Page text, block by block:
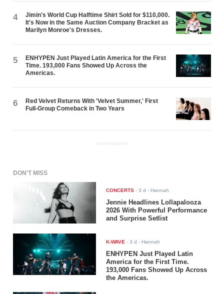
4
Jimin's World Cup Halftime Shirt Sold for $110,000.
It's Now in the Same Auction Company Bracket as
Marilyn Monroe's Dresses.
5
ENHYPEN Just Played Latin America for the First
Time. 193,000 Fans Showed Up Across the
Americas.
6
Red Velvet Returns With 'Velvet Summer,' First
Full-Group Comeback in Two Years
ADVERTISEMENT
DON'T MISS
CONCERTS -3 d - Hannah
Jennie Headlines Lollapalooza
2026 With Powerful Performance
and Surprise Setlist
K-WAVE -3 d - Hannah
ENHYPEN Just Played Latin
America for the First Time.
193,000 Fans Showed Up Across
the Americas.